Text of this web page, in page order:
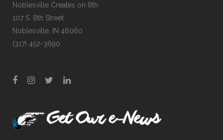
Noblesville Creates on 8th
107 S. 8th Street
Noblesville, IN 46060
(317) 452-3690